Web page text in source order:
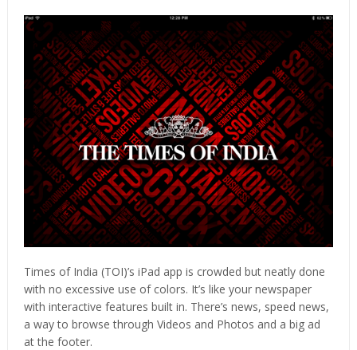
Times of India (TOI)’s iPad app is crowded but neatly done
with no excessive use of colors. It’s like your newspaper
with interactive features built in. There’s news, speed news,
a way to browse through Videos and Photos and a big ad
at the footer.